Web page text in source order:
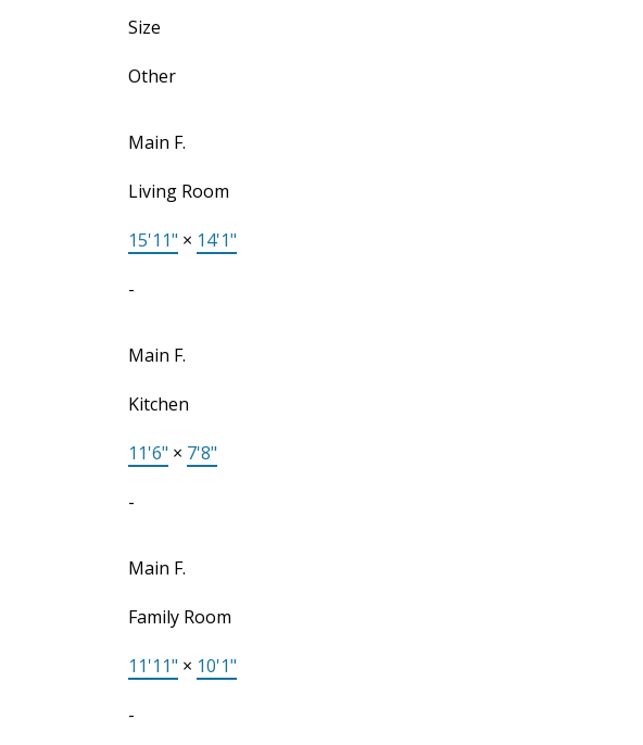
Size
Other
Main F.
Living Room
15'11" × 14'1"
-
Main F.
Kitchen
11'6" × 7'8"
-
Main F.
Family Room
11'11" × 10'1"
-